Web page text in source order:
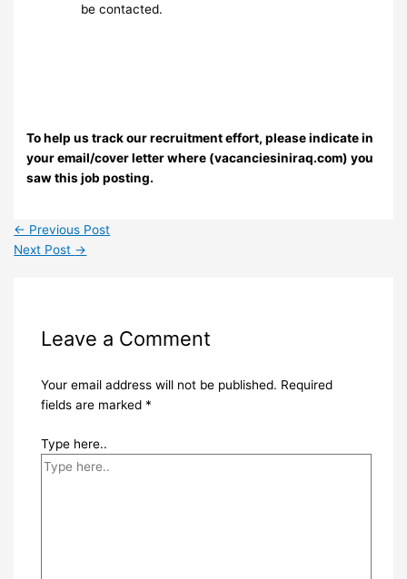
be contacted.
To help us track our recruitment effort, please indicate in
your email/cover letter where (vacanciesiniraq.com) you
saw this job posting.
← Previous Post
Next Post →
Leave a Comment
Your email address will not be published. Required
fields are marked *
Type here..